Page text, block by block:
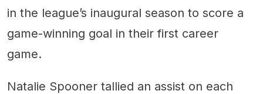
in the league’s inaugural season to score a
game-winning goal in their first career
game.
Natalie Spooner tallied an assist on each